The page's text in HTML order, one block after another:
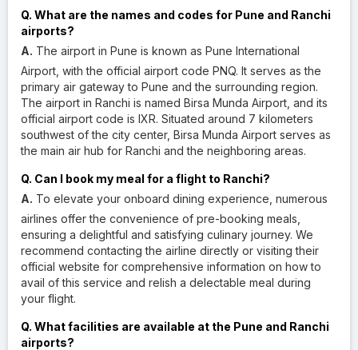
Q. What are the names and codes for Pune and Ranchi
airports?
A. The airport in Pune is known as Pune International
Airport, with the official airport code PNQ. It serves as the
primary air gateway to Pune and the surrounding region.
The airport in Ranchi is named Birsa Munda Airport, and its
official airport code is IXR. Situated around 7 kilometers
southwest of the city center, Birsa Munda Airport serves as
the main air hub for Ranchi and the neighboring areas.
Q. Can I book my meal for a flight to Ranchi?
A. To elevate your onboard dining experience, numerous
airlines offer the convenience of pre-booking meals,
ensuring a delightful and satisfying culinary journey. We
recommend contacting the airline directly or visiting their
official website for comprehensive information on how to
avail of this service and relish a delectable meal during
your flight.
Q. What facilities are available at the Pune and Ranchi
airports?